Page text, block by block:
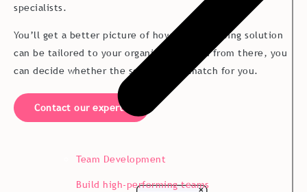
Team Development
Build high-performing teams
specialists.
You’ll get a better picture of how our well-being solution
can be tailored to your organization – and from there, you
can decide whether the solution is a match for you.
Contact our experts